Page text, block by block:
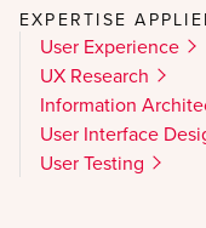
EXPERTISE
User Experience
UX Research
Information
User Interface
User Testing